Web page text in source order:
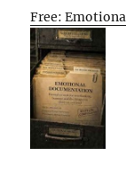
Free: